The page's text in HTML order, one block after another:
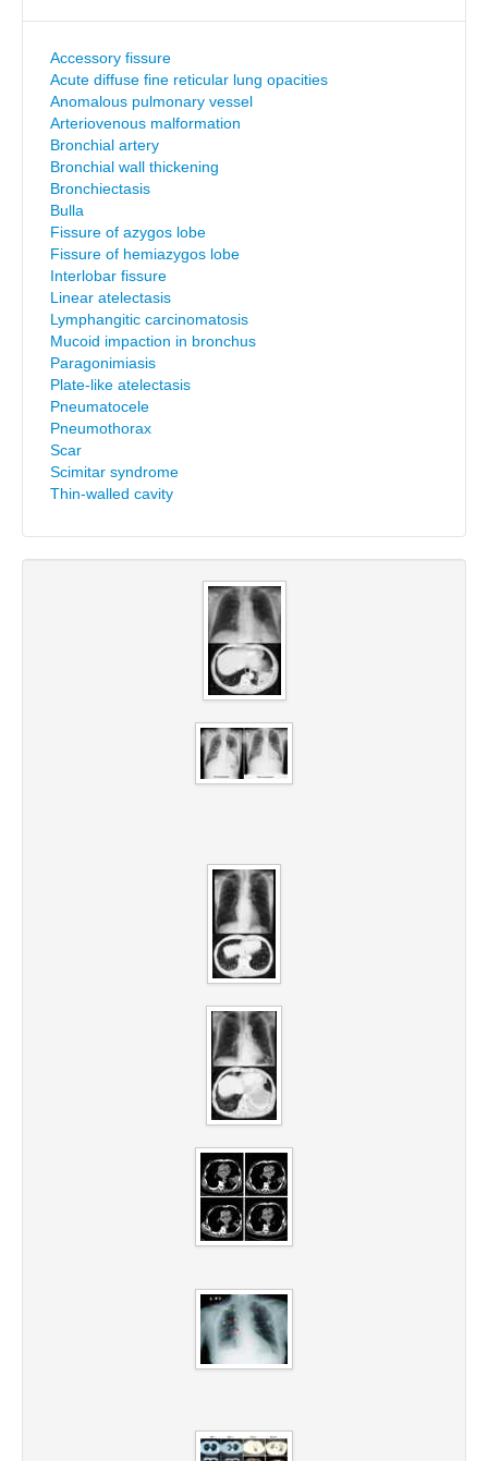
Accessory fissure
Acute diffuse fine reticular lung opacities
Anomalous pulmonary vessel
Arteriovenous malformation
Bronchial artery
Bronchial wall thickening
Bronchiectasis
Bulla
Fissure of azygos lobe
Fissure of hemiazygos lobe
Interlobar fissure
Linear atelectasis
Lymphangitic carcinomatosis
Mucoid impaction in bronchus
Paragonimiasis
Plate-like atelectasis
Pneumatocele
Pneumothorax
Scar
Scimitar syndrome
Thin-walled cavity